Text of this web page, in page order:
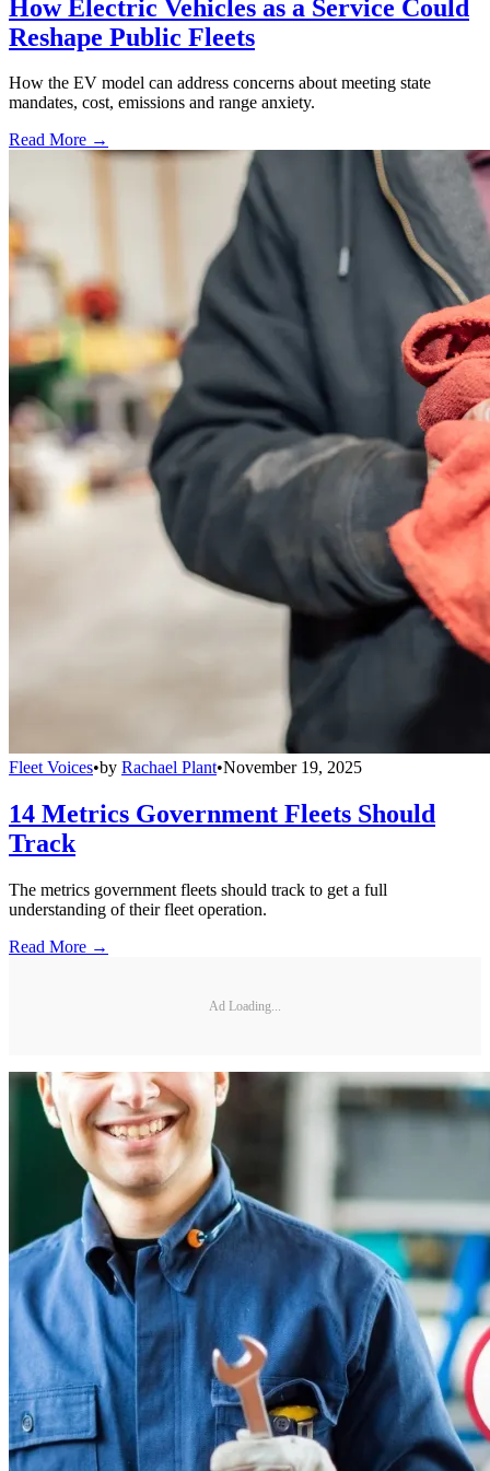
How Electric Vehicles as a Service Could
Reshape Public Fleets
How the EV model can address concerns about meeting state
mandates, cost, emissions and range anxiety.
Read More →
Fleet Voices•by Rachael Plant•November 19, 2025
14 Metrics Government Fleets Should
Track
The metrics government fleets should track to get a full
understanding of their fleet operation.
Read More →
Ad Loading...